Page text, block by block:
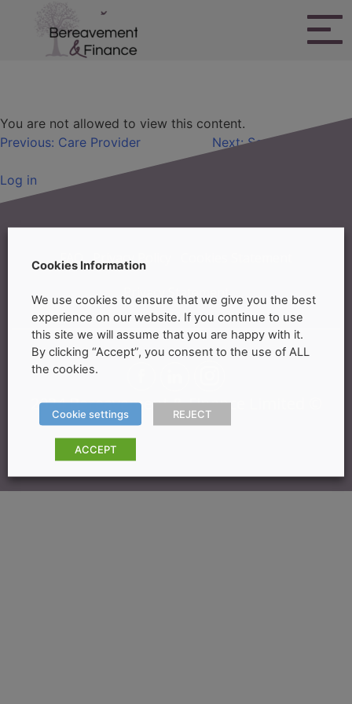
You are not allowed to view this content.
Post
navigation
Previous: Care Provider Next: Service Providers
Log in
FAQ Privacy Policy
Privacy Statement
2024 Bereavement & Finance Limited ©
Cookies Information
We use cookies to ensure that we give you the best
experience on our website. If you continue to use
this site we will assume that you are happy with it.
By clicking “Accept”, you consent to the use of ALL
the cookies.
Cookie settings REJECT
ACCEPT